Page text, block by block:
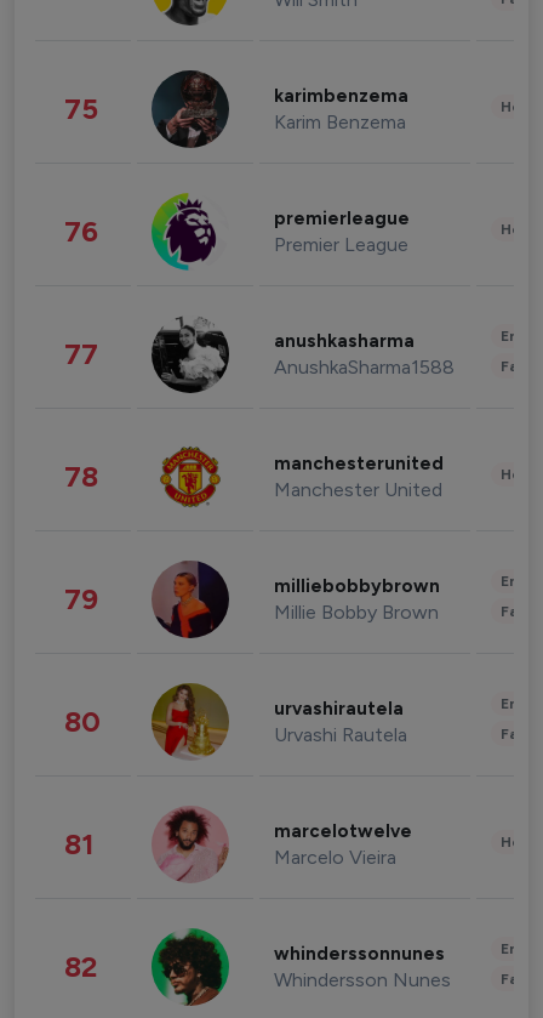
75 karimbenzema
Karim Benzema
76 premierleague
Premier League
77 anushkasharma
AnushkaSharma1588
78 manchesterunited
Manchester United
79 milliebobbybrown
Millie Bobby Brown
80 urvashirautela
Urvashi Rautela
81 marcelotwelve
Marcelo Vieira
82 whinderssonnunes
Whindersson Nunes